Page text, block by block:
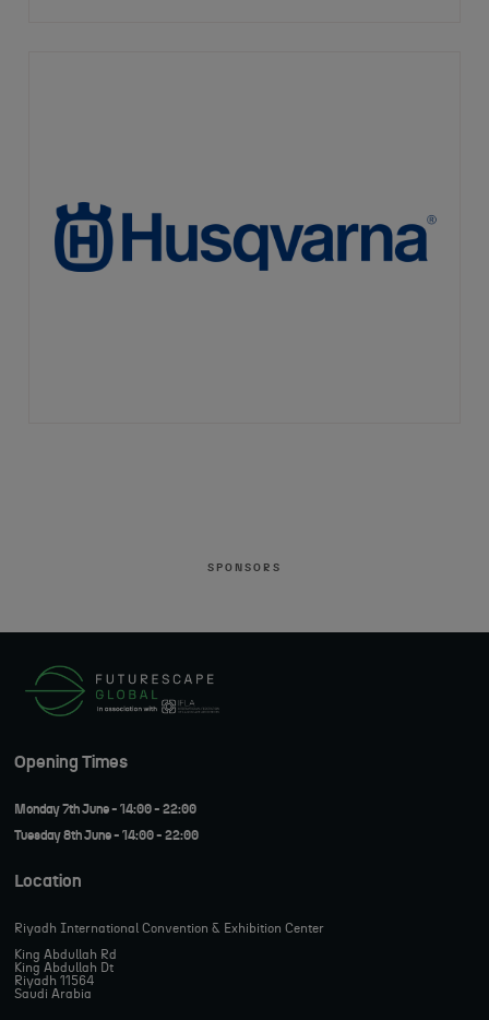
SPONSORS
Opening Times
Monday 7th June - 14:00 - 22:00
Tuesday 8th June - 14:00 - 22:00
Location
Riyadh International Convention & Exhibition Center
King Abdullah Rd
King Abdullah Dt
Riyadh 11564
Saudi Arabia